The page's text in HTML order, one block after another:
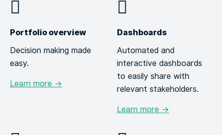
Portfolio overview
Decision making made
easy.
Learn more →
Dashboards
Automated and
interactive dashboards
to easily share with
relevant stakeholders.
Learn more →